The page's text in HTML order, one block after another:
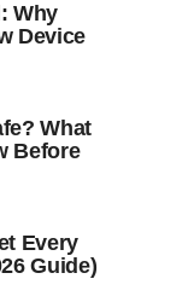
Why
Device
What
Before
Every
Guide)